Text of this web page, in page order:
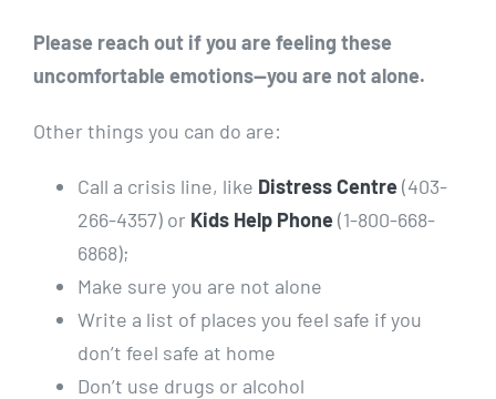
Please reach out if you are feeling these
uncomfortable emotions—you are not alone.
Other things you can do are:
Call a crisis line, like Distress Centre(403-
266-4357) or Kids Help Phone(1-800-668-
6868);
Make sure you are not alone
Write a list of places you feel safe if you
don’t feel safe at home
Don’t use drugs or alcohol